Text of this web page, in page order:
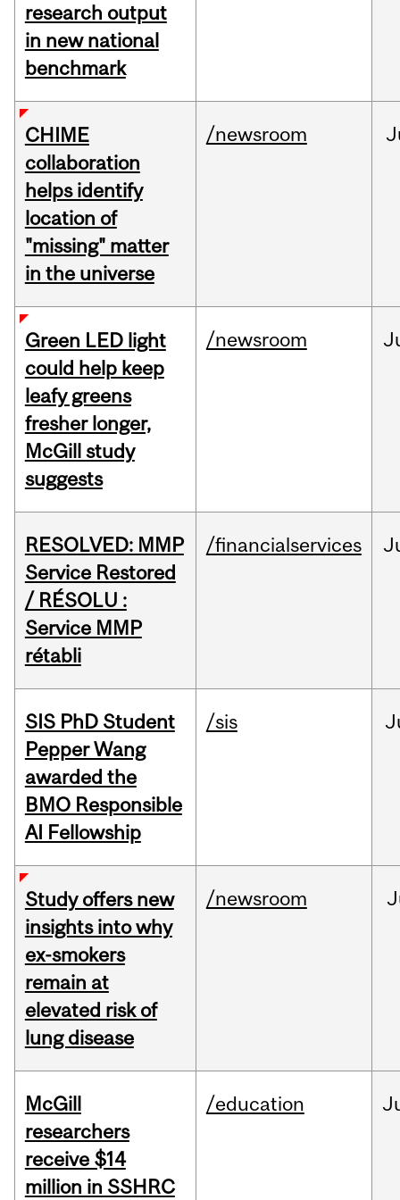
research output
in new national
benchmark
CHIME
collaboration
helps identify
location of
"missing" matter
in the universe
/newsroom
Green LED light
could help keep
leafy greens
fresher longer,
McGill study
suggests
/newsroom
RESOLVED: MMP
Service Restored
/ RÉSOLU :
Service MMP
rétabli
/financialservices
SIS PhD Student
Pepper Wang
awarded the
BMO Responsible
AI Fellowship
/sis
Study offers new
insights into why
ex-smokers
remain at
elevated risk of
lung disease
/newsroom
McGill
researchers
receive $14
million in SSHRC
/education